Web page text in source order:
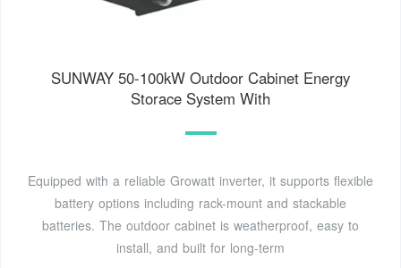
SUNWAY 50-100kW Outdoor Cabinet Energy
Storace System With
Equipped with a reliable Growatt inverter, it supports flexible
battery options including rack-mount and stackable
batteries. The outdoor cabinet is weatherproof, easy to
install, and built for long-term